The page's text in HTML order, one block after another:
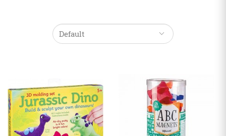
Occasions
Personalized
HK$
English